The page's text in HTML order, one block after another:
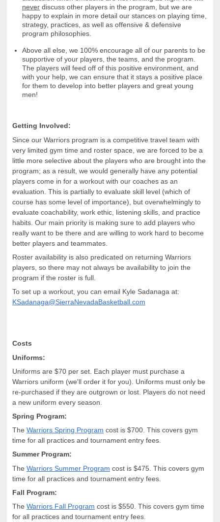
never discuss other players in the program, but we are
happy to explain in more detail our stances on playing time,
strategy, practices, as well as offensive & defensive
program philosophies.
Above all else, we 100% encourage all of our parents to be
supportive of your players, the teams, and the program.
The players will feed off of this positive environment, and
with your help, we can ensure that it stays a positive place
for them to develop into better players and great young
men!
Getting Involved:
Since our Warriors program is a competitive travel team with
very limited gym time and roster space, we are forced to be a
little more selective about the players who are brought into the
program; as a result, we would generally have any potential
players come in for a workout with our coaches as an
evaluation. This is partially to evaluate skill level (which of
course has some level of importance), but overwhelmingly to
evaluate coachability, work ethic, listening skills, and practice
habits. Our main priority is making sure to add players who
really want to be there and are willing to work hard to become
better players and teammates.
Roster availability is also predicated on returning Warriors
players, so there may not always be availability to join the
program if the roster is full.
To set up a workout, you can email Kyle Sadanaga at:
KSadanaga@SierraNevadaBasketball.com
Costs
Uniforms:
Uniforms are $70 per set. Each player must purchase a
Warriors uniform (we'll order it for you). Uniforms must only be
re-purchased if they are outgrown or lost. Players do not need
a new uniform every season.
Spring Program:
The Warriors Spring Program cost is $700. This covers gym
time for all practices and tournament entry fees.
Summer Program:
The Warriors Summer Program cost is $475. This covers gym
time for all practices and tournament entry fees.
Fall Program:
The Warriors Fall Program cost is $550. This covers gym time
for all practices and tournament entry fees.